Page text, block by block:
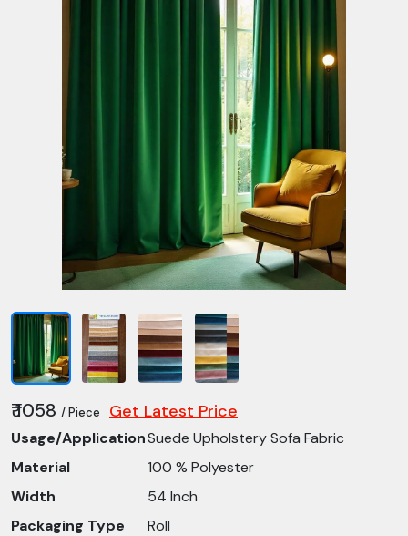
₹ 1058 / Piece Get Latest Price
Usage/ApplicationSuede Upholstery Sofa Fabric
Material
100 % Polyester
Width
54 Inch
Packaging Type
Roll